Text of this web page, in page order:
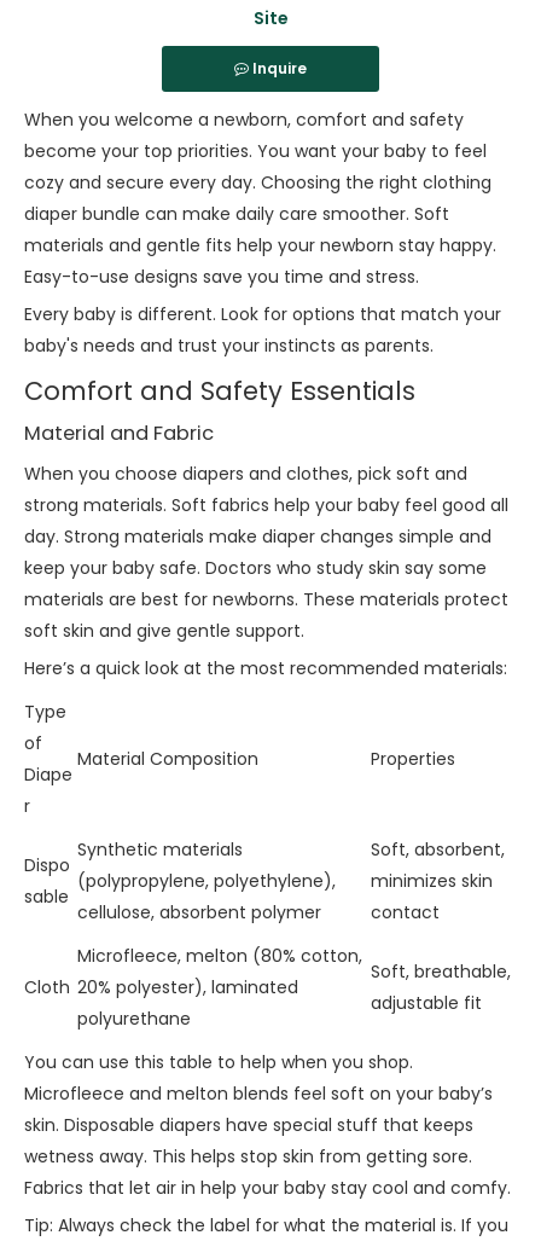
Site
Inquire
When you welcome a newborn, comfort and safety
become your top priorities. You want your baby to feel
cozy and secure every day. Choosing the right clothing
diaper bundle can make daily care smoother. Soft
materials and gentle fits help your newborn stay happy.
Easy-to-use designs save you time and stress.
Every baby is different. Look for options that match your
baby's needs and trust your instincts as parents.
Comfort and Safety Essentials
Material and Fabric
When you choose diapers and clothes, pick soft and
strong materials. Soft fabrics help your baby feel good all
day. Strong materials make diaper changes simple and
keep your baby safe. Doctors who study skin say some
materials are best for newborns. These materials protect
soft skin and give gentle support.
Here’s a quick look at the most recommended materials:
Type
of
Diape
r
Material Composition Properties
Dispo
sable
Synthetic materials
(polypropylene, polyethylene),
cellulose, absorbent polymer
Soft, absorbent,
minimizes skin
contact
Cloth
Microfleece, melton (80% cotton,
20% polyester), laminated
polyurethane
Soft, breathable,
adjustable fit
You can use this table to help when you shop.
Microfleece and melton blends feel soft on your baby’s
skin. Disposable diapers have special stuff that keeps
wetness away. This helps stop skin from getting sore.
Fabrics that let air in help your baby stay cool and comfy.
Tip: Always check the label for what the material is. If you